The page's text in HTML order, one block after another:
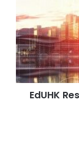
H
K
R
e
s
e
EdUHK